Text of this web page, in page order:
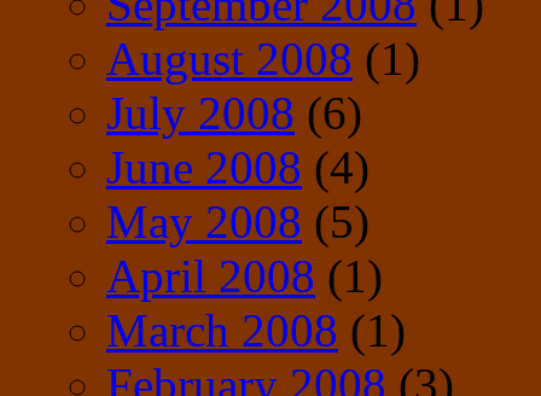
August 2008 (1)
July 2008 (6)
June 2008 (4)
May 2008 (5)
April 2008 (1)
March 2008 (1)
February 2008 (3)